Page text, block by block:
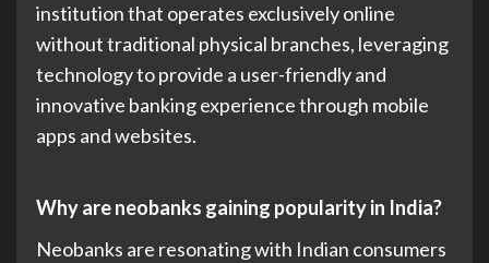
institution that operates exclusively online
without traditional physical branches, leveraging
technology to provide a user-friendly and
innovative banking experience through mobile
apps and websites.
Why are neobanks gaining popularity in India?
Neobanks are resonating with Indian consumers